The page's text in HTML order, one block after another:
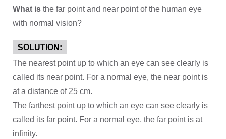
What is the far point and near point of the human eye
with normal vision?
SOLUTION:
The nearest point up to which an eye can see clearly is
called its near point. For a normal eye, the near point is
at a distance of 25 cm.
The farthest point up to which an eye can see clearly is
called its far point. For a normal eye, the far point is at
infinity.